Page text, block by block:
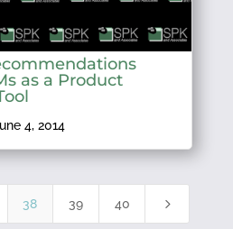
as a Product
4, 2014
38 39 40 5